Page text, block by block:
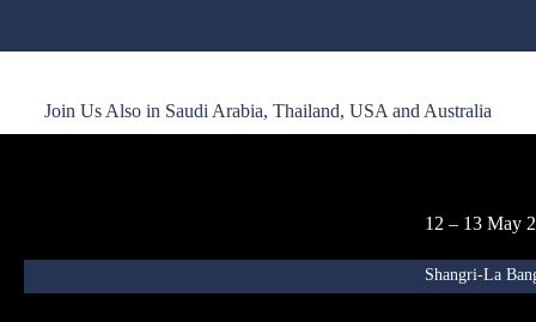
Join Us Also in Saudi Arabia, Thailand, USA and Australia
12 – 13 May
Shangri-La